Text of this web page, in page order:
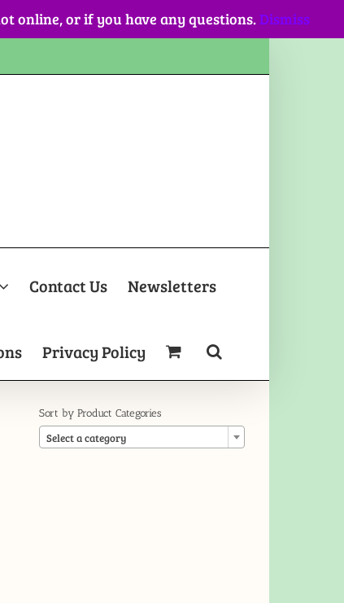
online, or if you have any questions.Dismiss
Contact Us Newsletters
Privacy Policy
Sort by Product Categories
Select a category